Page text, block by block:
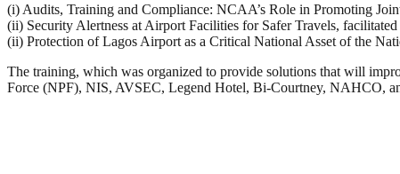
(i) Audits, Training and Compliance: NCAA’s Role in Promoting
(ii) Security Alertness at Airport Facilities for Safer Travels,
(ii) Protection of Lagos Airport as a Critical National Asset of the
The training, which was organized to provide solutions that will
Force (NPF), NIS, AVSEC, Legend Hotel, Bi-Courtney, NAHCO,